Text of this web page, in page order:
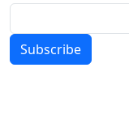
Subscribe